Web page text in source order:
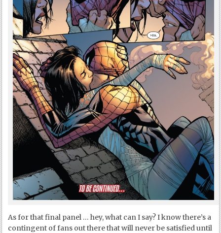
As for that final panel … hey, what can I say? I know there’s a
contingent of fans out there that will never be satisfied until